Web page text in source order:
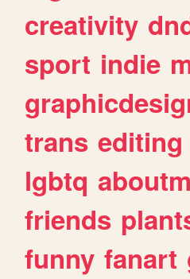
creativity
sport indie
trans editing
lgbtq
friends
funny fanart